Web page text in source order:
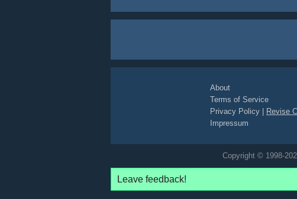
About
Terms of Service
Privacy Policy
Revise
Impressum
Copyright © 1998-
Leave feedback!